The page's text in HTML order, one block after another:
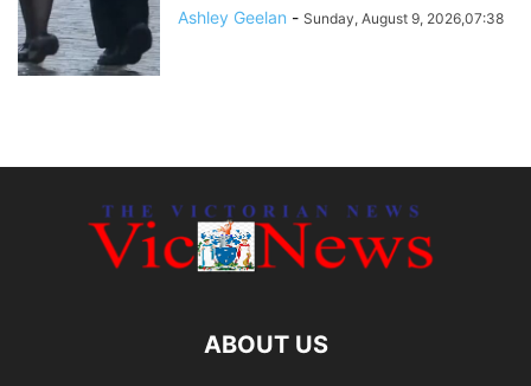
Ashley Geelan - Sunday, August 9, 2026,07:38
ABOUT US